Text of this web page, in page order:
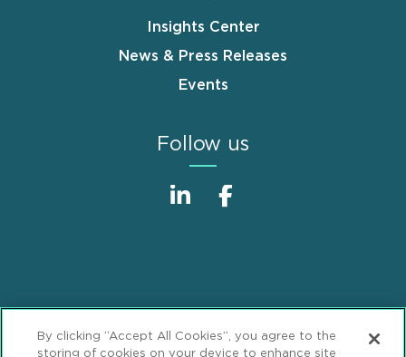
Insights Center
News & Press Releases
Events
Follow us
Footer
Privacy Statement
GDPR Privacy Notice
By clicking “Accept All Cookies”, you agree to the
storing of cookies on your device to enhance site